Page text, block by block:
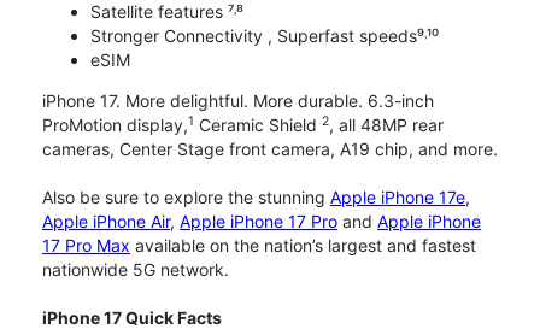
Satellite features ⁷˒⁸
Stronger Connectivity , Superfast speeds⁹˒¹⁰
eSIM
iPhone 17. More delightful. More durable. 6.3-inch
ProMotion display,1 Ceramic Shield 2, all 48MP rear
cameras, Center Stage front camera, A19 chip, and more.
Also be sure to explore the stunning Apple iPhone 17e,
Apple iPhone Air, Apple iPhone 17 Pro and Apple iPhone
17 Pro Max available on the nation’s largest and fastest
nationwide 5G network.
iPhone 17 Quick Facts